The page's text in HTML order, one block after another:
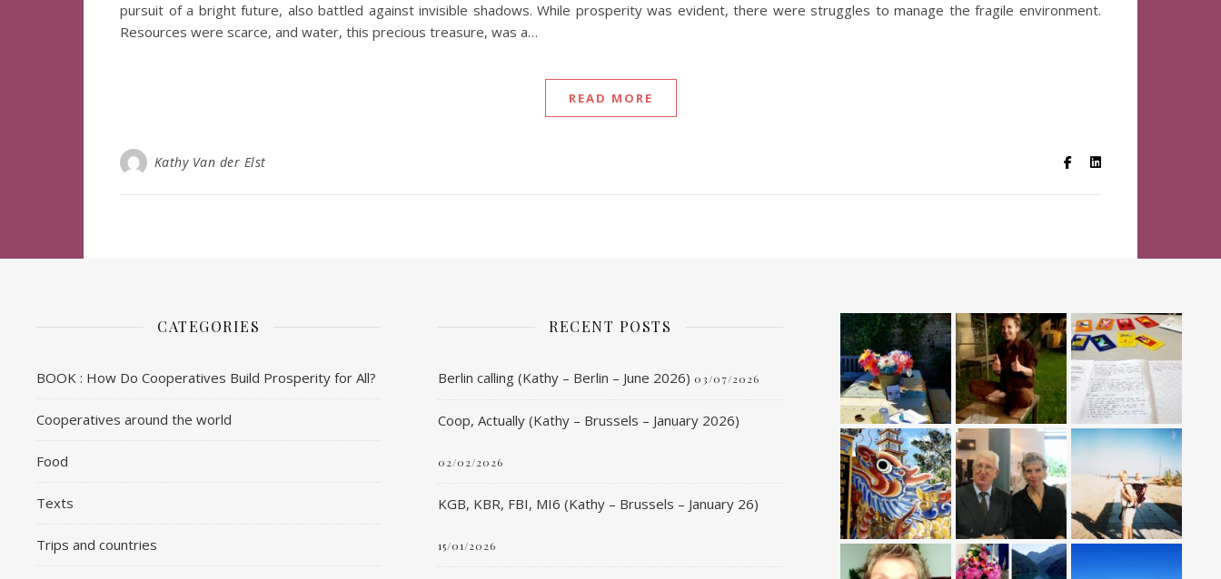
pursuit of a bright future, also battled against invisible shadows. While prosperity was evident, there were struggles to manage the fragile environment.
Resources were scarce, and water, this precious treasure, was a…
READ MORE
Kathy Van der Elst
CATEGORIES
BOOK : How Do Cooperatives Build Prosperity for All?
Cooperatives around the world
Food
Texts
Trips and countries
RECENT POSTS
Berlin calling (Kathy – Berlin – June 2026) 03/07/2026
Coop, Actually (Kathy – Brussels – January 2026)
02/02/2026
KGB, KBR, FBI, MI6 (Kathy – Brussels – January 26)
15/01/2026